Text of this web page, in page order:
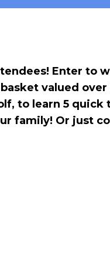
Enter to
valued over
to learn 5 quick
family! Or just